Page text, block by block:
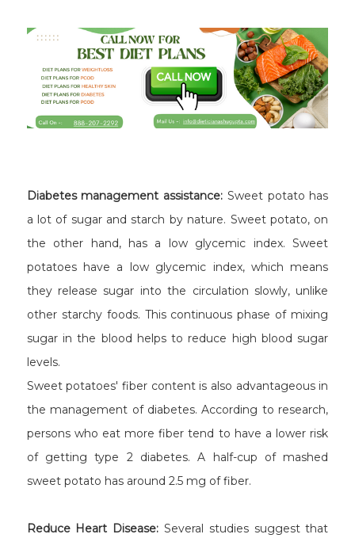
Diabetes management assistance: Sweet potato has
a lot of sugar and starch by nature. Sweet potato, on
the other hand, has a low glycemic index. Sweet
potatoes have a low glycemic index, which means
they release sugar into the circulation slowly, unlike
other starchy foods. This continuous phase of mixing
sugar in the blood helps to reduce high blood sugar
levels.
Sweet potatoes' fiber content is also advantageous in
the management of diabetes. According to research,
persons who eat more fiber tend to have a lower risk
of getting type 2 diabetes. A half-cup of mashed
sweet potato has around 2.5 mg of fiber.
Reduce Heart Disease: Several studies suggest that